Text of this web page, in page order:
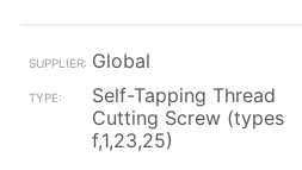
Global
Self-Tapping Thread
Cutting Screw (types
f,1,23,25)